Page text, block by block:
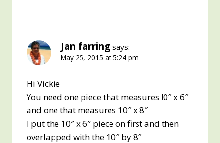
Jan farring says:
May 25, 2015 at 5:24 pm
Hi Vickie
You need one piece that measures !0″ x 6″
and one that measures 10″ x 8″
I put the 10″ x 6″ piece on first and then
overlapped with the 10″ by 8″